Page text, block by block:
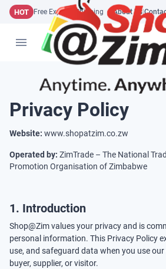
HOT Free Express Shipping About Us|
Privacy Policy
Website: www.shopatzim.co.zw
Operated by: ZimTrade – The National
Promotion Organisation of Zimbabwe
1. Introduction
Shop@Zim values your privacy and is
personal information. This Privacy Policy
use, and safeguard data when you use
buyer, supplier, or visitor.